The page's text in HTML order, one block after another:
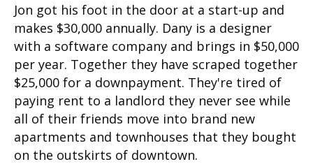
Jon got his foot in the door at a start-up and
makes $30,000 annually. Dany is a designer
with a software company and brings in $50,000
per year. Together they have scraped together
$25,000 for a downpayment. They're tired of
paying rent to a landlord they never see while
all of their friends move into brand new
apartments and townhouses that they bought
on the outskirts of downtown.